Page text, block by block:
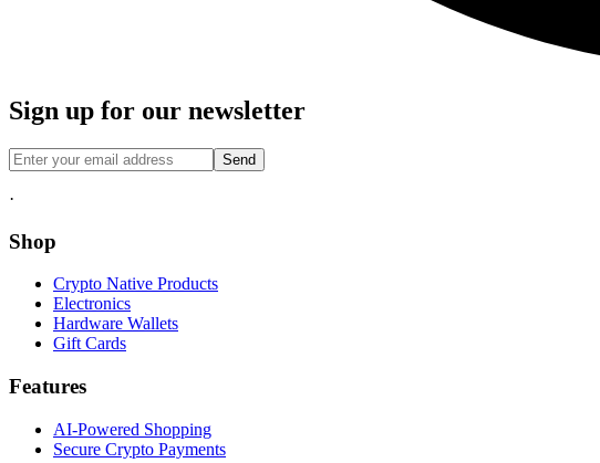
Sign up for our newsletter
Send
·
Shop
Crypto Native Products
Electronics
Hardware Wallets
Gift Cards
Features
AI-Powered Shopping
Secure Crypto Payments